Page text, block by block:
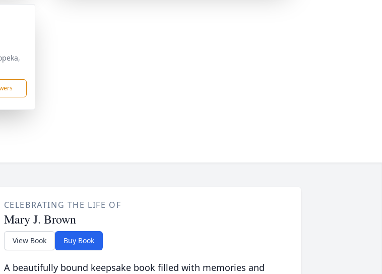
CELEBRATING THE LIFE OF
Mary J. Brown
View Book Buy Book
A beautifully bound keepsake book filled with memories and